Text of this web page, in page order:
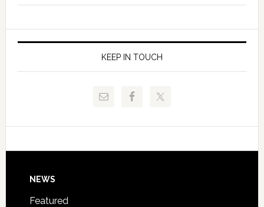
Allison
Request
to
of
Juvenile
Justice
and
Technical
Signing
KEEP IN TOUCH
Footer
NEWS
Featured